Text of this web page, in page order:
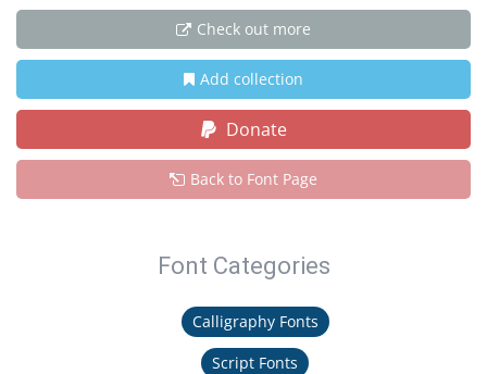
Check out more
Add collection
Donate
Back to Font Page
Font Categories
Calligraphy Fonts
Script Fonts